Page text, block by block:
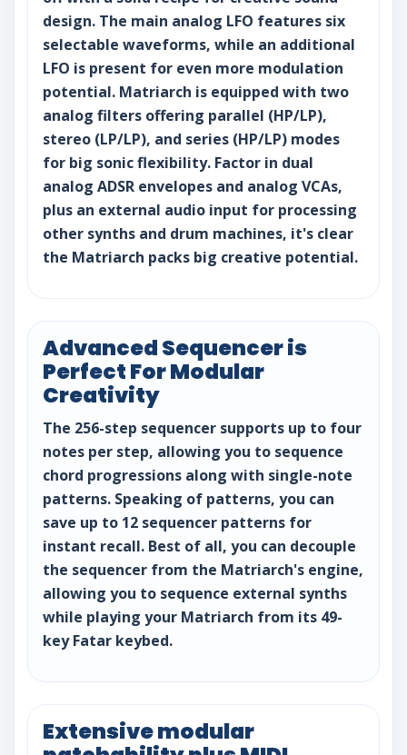
design. The main analog LFO features six
selectable waveforms, while an additional
LFO is present for even more modulation
potential. Matriarch is equipped with two
analog filters offering parallel (HP/LP),
stereo (LP/LP), and series (HP/LP) modes
for big sonic flexibility. Factor in dual
analog ADSR envelopes and analog VCAs,
plus an external audio input for processing
other synths and drum machines, it's clear
the Matriarch packs big creative potential.
Advanced Sequencer is
Perfect For Modular
Creativity
The 256-step sequencer supports up to four
notes per step, allowing you to sequence
chord progressions along with single-note
patterns. Speaking of patterns, you can
save up to 12 sequencer patterns for
instant recall. Best of all, you can decouple
the sequencer from the Matriarch's engine,
allowing you to sequence external synths
while playing your Matriarch from its 49-
key Fatar keybed.
Extensive modular